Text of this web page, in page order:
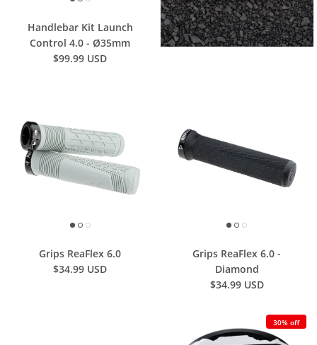
Handlebar Kit Launch
Control 4.0 - Ø35mm
$99.99 USD
Grips ReaFlex 6.0
$34.99 USD
Grips ReaFlex 6.0 -
Diamond
$34.99 USD
30% off